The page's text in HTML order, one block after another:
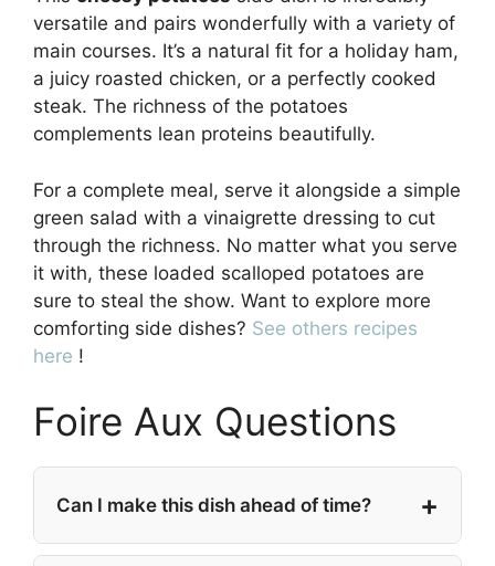
versatile and pairs wonderfully with a variety of
main courses. It’s a natural fit for a holiday ham,
a juicy roasted chicken, or a perfectly cooked
steak. The richness of the potatoes
complements lean proteins beautifully.
For a complete meal, serve it alongside a simple
green salad with a vinaigrette dressing to cut
through the richness. No matter what you serve
it with, these loaded scalloped potatoes are
sure to steal the show. Want to explore more
comforting side dishes? See others recipes
here !
Foire Aux Questions
Can I make this dish ahead of time?